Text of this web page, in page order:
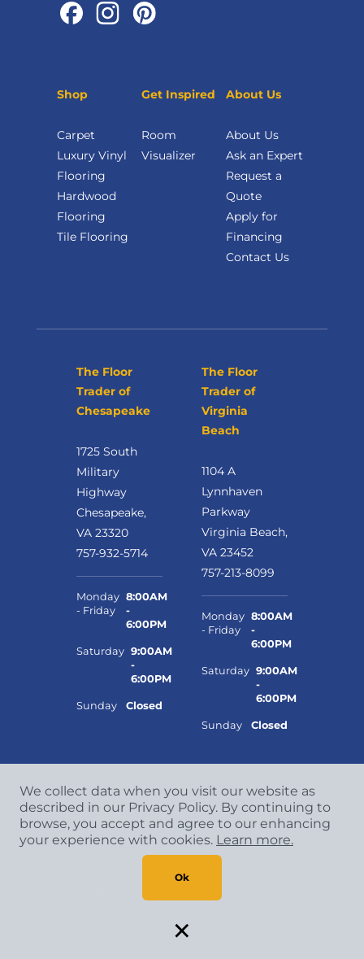
Shop
Carpet
Luxury Vinyl
Flooring
Hardwood
Flooring
Tile Flooring
Get Inspired
Room
Visualizer
About Us
About Us
Ask an Expert
Request a
Quote
Apply for
Financing
Contact Us
The Floor
Trader of
Chesapeake
1725 South
Military
Highway
Chesapeake,
VA 23320
757-932-5714
Monday
- Friday
8:00AM
-
6:00PM
Saturday 9:00AM
-
6:00PM
Sunday Closed
The Floor
Trader of
Virginia
Beach
1104 A
Lynnhaven
Parkway
Virginia Beach,
VA 23452
757-213-8099
Monday
- Friday
8:00AM
-
6:00PM
Saturday 9:00AM
-
6:00PM
Sunday Closed
2026 CCA Global Partners. All Rights
Reserved.
We collect data when you visit our website as
described in our Privacy Policy. By continuing to
browse, you accept and agree to our enhancing
your experience with cookies. Learn more.
Ok
×